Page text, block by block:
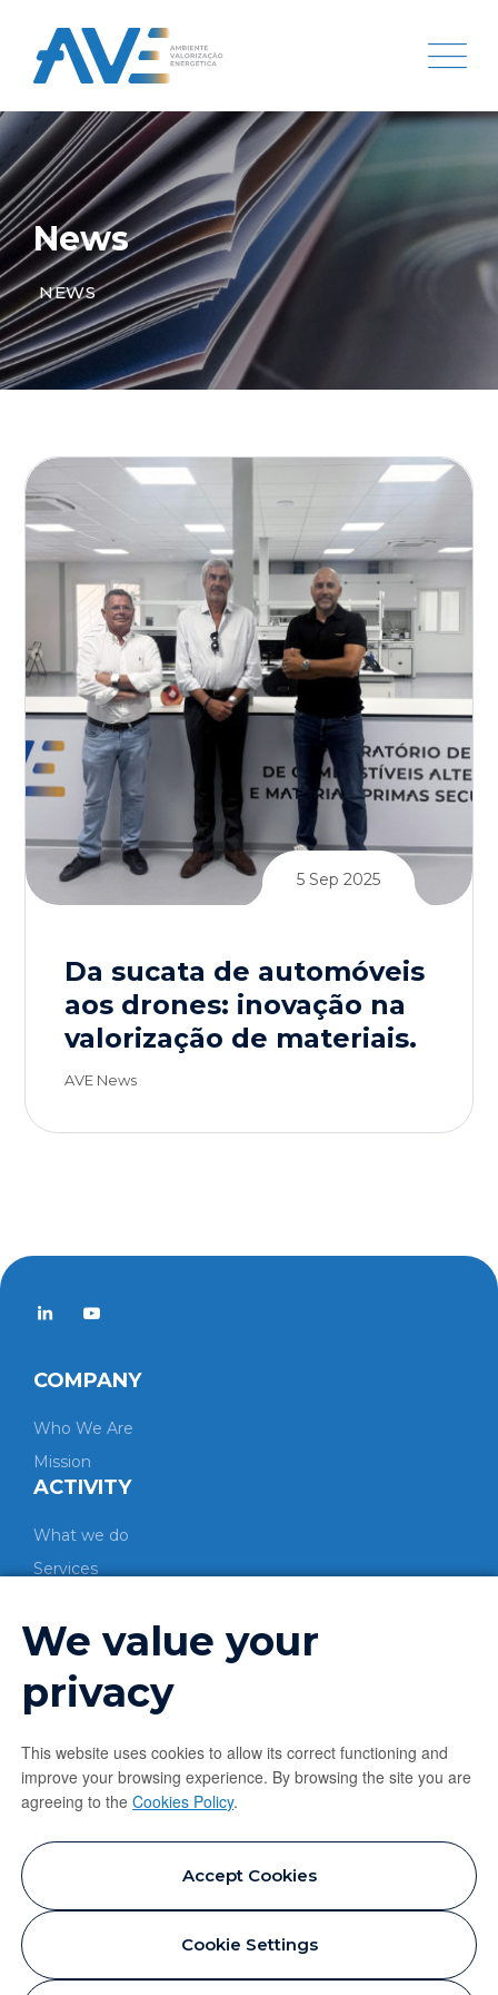
We value your
privacy
This website uses cookies to allow its correct functioning and
improve your browsing experience. By browsing the site you are
agreeing to theCookies Policy.
Accept Cookies
Cookie Settings
News
NEWS
5 Sep 2025
Da sucata de automóveis
aos drones: inovação na
valorização de materiais.
AVE News
COMPANY
Who We Are
Mission
ACTIVITY
What we do
Services
Process
Energetic valorization
Material valorization
News
Contacts
Privacy Policy